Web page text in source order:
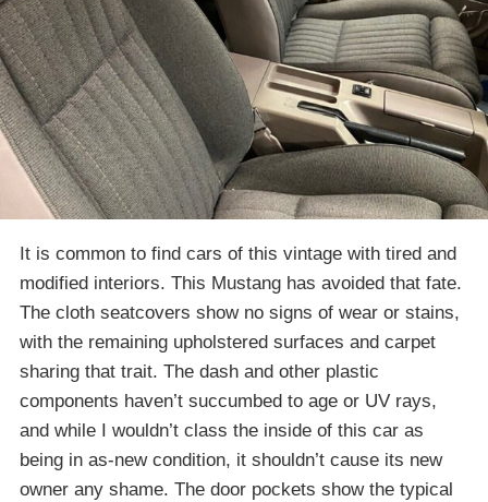
It is common to find cars of this vintage with tired and
modified interiors. This Mustang has avoided that fate.
The cloth seatcovers show no signs of wear or stains,
with the remaining upholstered surfaces and carpet
sharing that trait. The dash and other plastic
components haven’t succumbed to age or UV rays,
and while I wouldn’t class the inside of this car as
being in as-new condition, it shouldn’t cause its new
owner any shame. The door pockets show the typical